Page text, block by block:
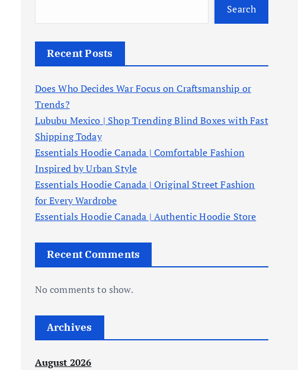
Search
Recent Posts
Does Who Decides War Focus on Craftsmanship or
Trends?
Lububu Mexico | Shop Trending Blind Boxes with Fast
Shipping Today
Essentials Hoodie Canada | Comfortable Fashion
Inspired by Urban Style
Essentials Hoodie Canada | Original Street Fashion
for Every Wardrobe
Essentials Hoodie Canada | Authentic Hoodie Store
Recent Comments
No comments to show.
Archives
August 2026